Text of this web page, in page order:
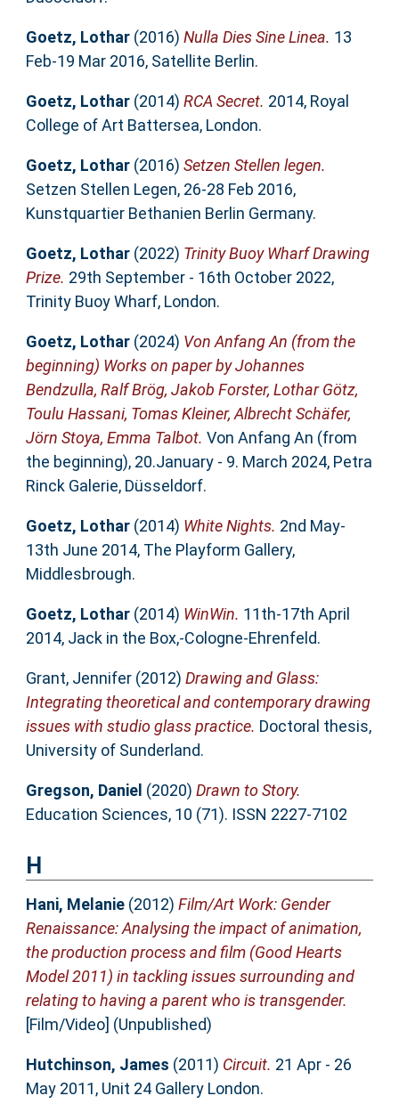
Goetz, Lothar(2016) Nulla Dies Sine Linea. 13
Feb-19 Mar 2016, Satellite Berlin.
Goetz, Lothar(2014) RCA Secret. 2014, Royal
College of Art Battersea, London.
Goetz, Lothar(2016) Setzen Stellen legen.
Setzen Stellen Legen, 26-28 Feb 2016,
Kunstquartier Bethanien Berlin Germany.
Goetz, Lothar(2022) Trinity Buoy Wharf Drawing
Prize. 29th September - 16th October 2022,
Trinity Buoy Wharf, London.
Goetz, Lothar(2024) Von Anfang An (from the
beginning) Works on paper by Johannes
Bendzulla, Ralf Brög, Jakob Forster, Lothar Götz,
Toulu Hassani, Tomas Kleiner, Albrecht Schäfer,
Jörn Stoya, Emma Talbot. Von Anfang An (from
the beginning), 20.January - 9. March 2024, Petra
Rinck Galerie, Düsseldorf.
Goetz, Lothar(2014) White Nights. 2nd May-
13th June 2014, The Playform Gallery,
Middlesbrough.
Goetz, Lothar(2014) WinWin. 11th-17th April
2014, Jack in the Box,-Cologne-Ehrenfeld.
Grant, Jennifer(2012) Drawing and Glass:
Integrating theoretical and contemporary drawing
issues with studio glass practice. Doctoral thesis,
University of Sunderland.
Gregson, Daniel (2020) Drawn to Story.
Education Sciences, 10 (71). ISSN 2227-7102
H
Hani, Melanie(2012) Film/Art Work: Gender
Renaissance: Analysing the impact of animation,
the production process and film (Good Hearts
Model 2011) in tackling issues surrounding and
relating to having a parent who is transgender.
[Film/Video] (Unpublished)
Hutchinson, James (2011) Circuit. 21 Apr - 26
May 2011, Unit 24 Gallery London.